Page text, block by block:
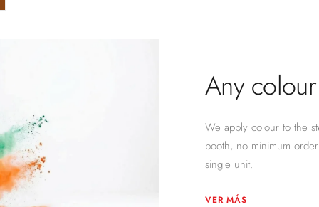
Any
We apply colour to the
booth, no minimum
single unit.
VER MÁS